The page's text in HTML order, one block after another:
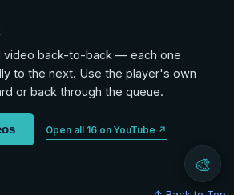
video back-to-back — each one
to the next. Use the player's own
or back through the queue.
Open all 16 on YouTube ↗
🎨